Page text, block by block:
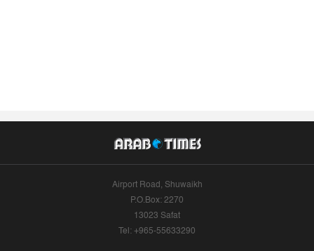
Airport Road, Shuwaikh
P.O.Box: 2270
13023 Safat
Tel: +965-55633290